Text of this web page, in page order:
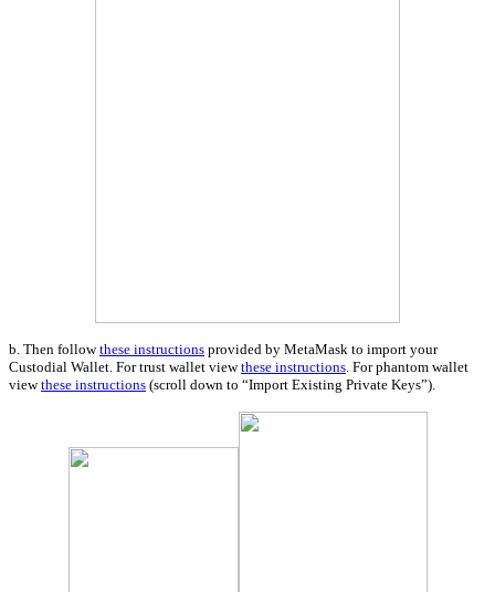
b. Then followthese instructions provided by MetaMask to import your
Custodial Wallet. For trust wallet viewthese instructions. For phantom wallet
viewthese instructions (scroll down to “Import Existing Private Keys”).